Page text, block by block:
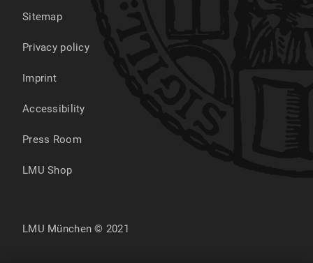
Sitemap
Privacy policy
Imprint
Accessibility
Press Room
LMU Shop
LMU München © 2021